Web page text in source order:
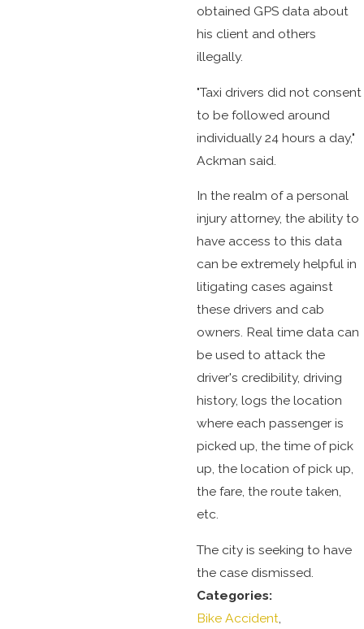
obtained GPS data about
his client and others
illegally.
"Taxi drivers did not consent
to be followed around
individually 24 hours a day,"
Ackman said.
In the realm of a personal
injury attorney, the ability to
have access to this data
can be extremely helpful in
litigating cases against
these drivers and cab
owners. Real time data can
be used to attack the
driver's credibility, driving
history, logs the location
where each passenger is
picked up, the time of pick
up, the location of pick up,
the fare, the route taken,
etc.
The city is seeking to have
the case dismissed.
Categories:
Bike Accident